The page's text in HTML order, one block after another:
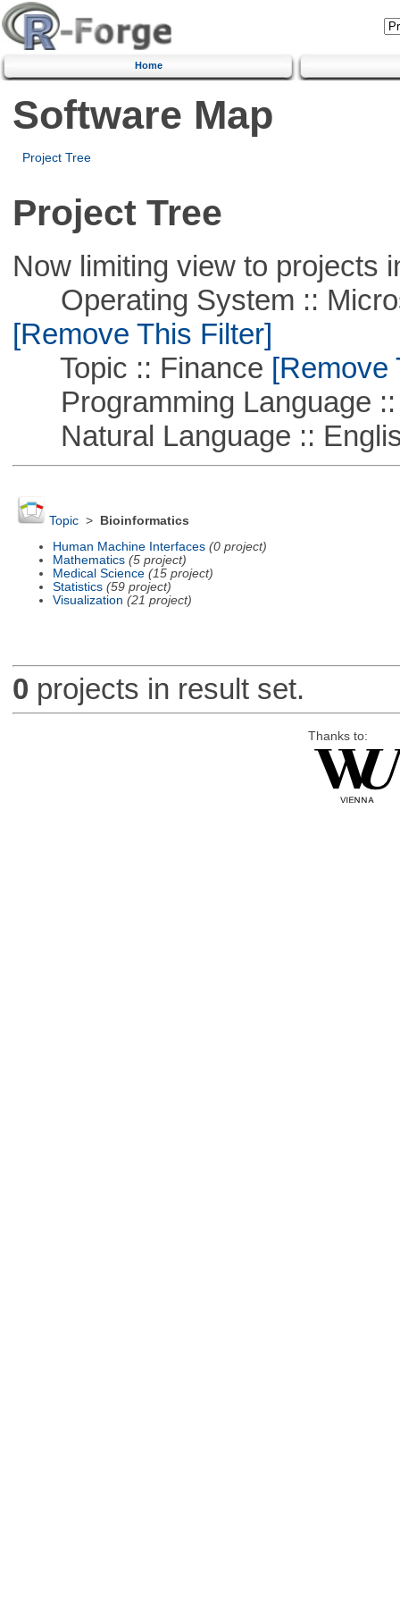
Home
Software Map
Project Tree
Project Tree
Now limiting view to projects
Operating System ::
[Remove This Filter]
Topic :: Finance [Remove
Programming Language ::
Natural Language ::
Topic>
Bioinformatics
Human Machine Interfaces (0 project)
Mathematics (5 project)
Medical Science (15 project)
Statistics (59 project)
Visualization (21 project)
0 projects in result set.
Thanks to: